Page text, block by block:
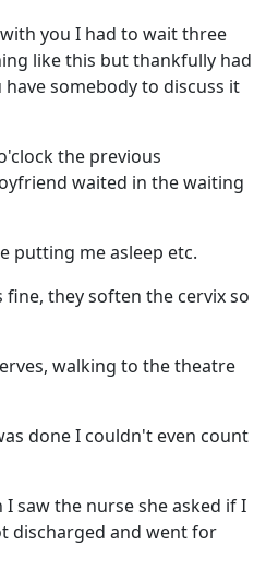
you I had to wait three
like this but thankfully had
somebody to discuss it
the previous
waited in the waiting
putting me asleep etc.
they soften the cervix so
walking to the theatre
done I couldn't even count
saw the nurse she asked if I
discharged and went for